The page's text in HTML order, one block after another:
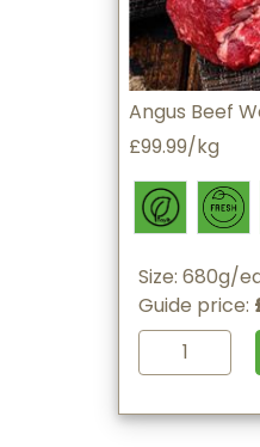
Angus Beef
£99.99/kg
Size: 680g/
Guide price: